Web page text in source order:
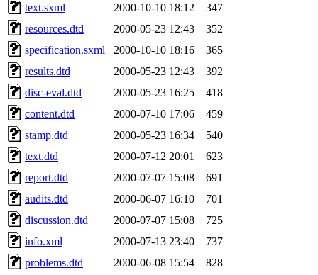
text.sxml
2000-10-10 18:12
347
resources.dtd
2000-05-23 12:43
352
specification.sxml
2000-10-10 18:16
365
results.dtd
2000-05-23 12:43
392
disc-eval.dtd
2000-05-23 16:25
418
content.dtd
2000-07-10 17:06
459
stamp.dtd
2000-05-23 16:34
540
text.dtd
2000-07-12 20:01
623
report.dtd
2000-07-07 15:08
691
audits.dtd
2000-06-07 16:10
701
discussion.dtd
2000-07-07 15:08
725
info.xml
2000-07-13 23:40
737
problems.dtd
2000-06-08 15:54
828